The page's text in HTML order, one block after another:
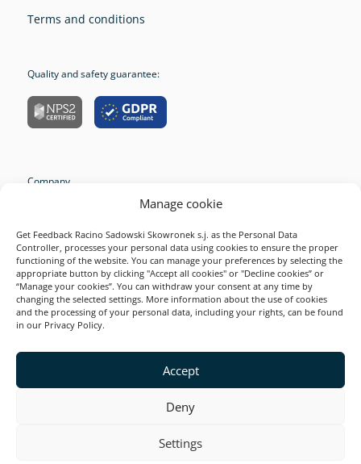
Manage cookie
Get Feedback Racino Sadowski Skowronek s.j. as the Personal Data
Controller, processes your personal data using cookies to ensure the proper
functioning of the website. You can manage your preferences by selecting the
appropriate button by clicking "Accept all cookies" or "Decline cookies” or
“Manage your cookies”. You can withdraw your consent at any time by
changing the selected settings. More information about the use of cookies
and the processing of your personal data, including your rights, can be found
in our Privacy Policy.
Accept
Deny
Settings
Terms and conditions
Quality and safety guarantee:
2026 Startquestion
Product
Solutions
Survey Examples
Company
This site is secured by reCAPTCHA and Google. Valid